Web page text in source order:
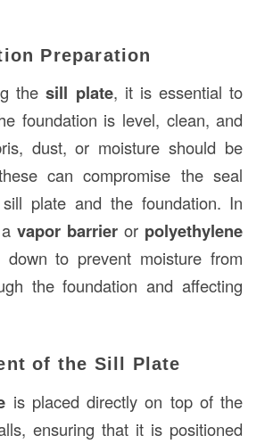
Preparation
thesill plate, it is essential to
foundation is level, clean, and
dust, or moisture should be
can compromise the seal
plate and the foundation. In
vapor barrier or polyethylene
to prevent moisture from
the foundation and affecting
of the Sill Plate
is placed directly on top of the
ensuring that it is positioned